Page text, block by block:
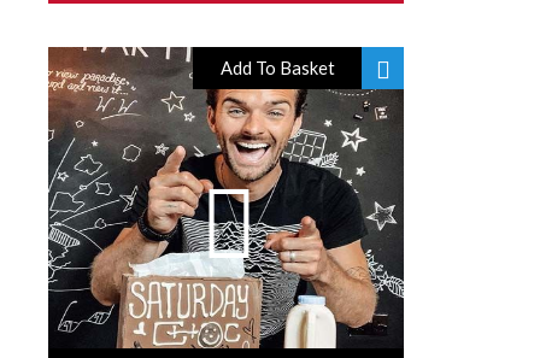
Add To Basket